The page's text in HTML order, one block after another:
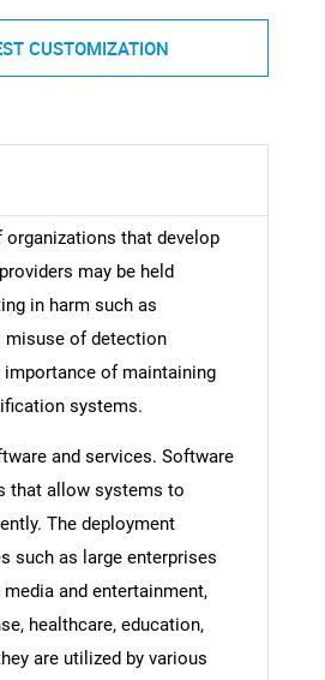
CUSTOMIZATION
that develop
may be held
in harm such as
misuse of detection
of maintaining
systems.
and services. Software
that allow systems to
The deployment
such as large enterprises
and entertainment,
healthcare, education,
are utilized by various